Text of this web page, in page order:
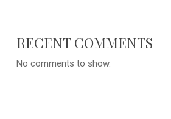
RECENT COMMENTS
No comments to show.